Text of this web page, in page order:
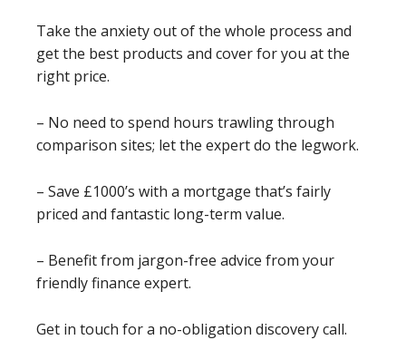
Take the anxiety out of the whole process and
get the best products and cover for you at the
right price.
– No need to spend hours trawling through
comparison sites; let the expert do the legwork.
– Save £1000’s with a mortgage that’s fairly
priced and fantastic long-term value.
– Benefit from jargon-free advice from your
friendly finance expert.
Get in touch for a no-obligation discovery call.